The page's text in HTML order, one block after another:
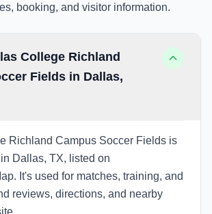
booking, and visitor information.
College Richland
Fields in Dallas,
Richland Campus Soccer Fields is
Dallas, TX, listed on
It's used for matches, training, and
reviews, directions, and nearby